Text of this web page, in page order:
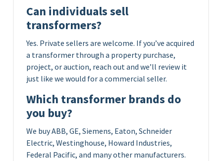
Can individuals sell
transformers?
Yes. Private sellers are welcome. If you’ve acquired
a transformer through a property purchase,
project, or auction, reach out and we’ll review it
just like we would for a commercial seller.
Which transformer brands do
you buy?
We buy ABB, GE, Siemens, Eaton, Schneider
Electric, Westinghouse, Howard Industries,
Federal Pacific, and many other manufacturers.